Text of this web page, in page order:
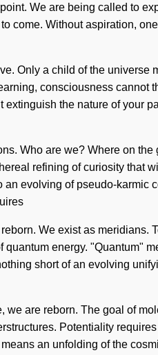
We are being called to
come. Without aspiration,
Only a child of the
consciousness
the nature of your
Who are we? Where on
refining of curiosity that
evolving of pseudo-
We exist as meridians.
energy. "Quantum"
short of an evolving
are reborn. The goal of
Potentiality
an unfolding of the